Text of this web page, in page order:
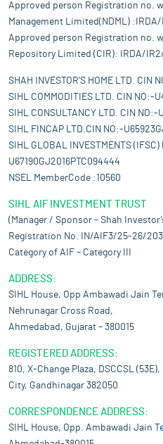
Approved person Registration no.
Management Limited(NDML)
Approved person Registration no.
Repository Limited (CIR): IRDA/
SHAH INVESTOR'S HOME LTD. CIN
SIHL COMMODITIES LTD. CIN NO:-
SIHL CONSULTANCY LTD. CIN
SIHL FINCAP LTD.CIN NO:-
SIHL GLOBAL INVESTMENTS
U67190GJ2016PTC094444
NSEL MemberCode :10560
SIHL AIF INVESTMENT TRUST
(Manager / Sponsor – Shah
Registration No. IN/AIF3/25-26/
Category of AIF – Category III
ADDRESS:
SIHL House, Opp Ambawadi Jain
Nehrunagar Cross Road,
Ahmedabad, Gujarat – 380015
REGISTERED ADDRESS:
810, X-Change Plaza, DSCCSL
City, Gandhinagar 382050
CORRESPONDENCE ADDRESS:
SIHL House, Opp. Ambawadi Jain